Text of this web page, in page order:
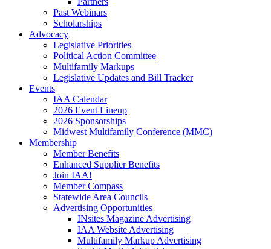
Past Webinars
Scholarships
Advocacy
Legislative Priorities
Political Action Committee
Multifamily Markups
Legislative Updates and Bill Tracker
Events
IAA Calendar
2026 Event Lineup
2026 Sponsorships
Midwest Multifamily Conference (MMC)
Membership
Member Benefits
Enhanced Supplier Benefits
Join IAA!
Member Compass
Statewide Area Councils
Advertising Opportunities
INsites Magazine Advertising
IAA Website Advertising
Multifamily Markup Advertising